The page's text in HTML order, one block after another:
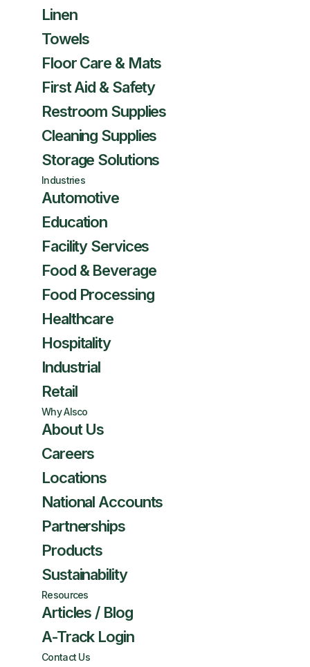
Linen
Towels
Floor Care & Mats
First Aid & Safety
Restroom Supplies
Cleaning Supplies
Storage Solutions
Industries
Automotive
Education
Facility Services
Food & Beverage
Food Processing
Healthcare
Hospitality
Industrial
Retail
Why Alsco
About Us
Careers
Locations
National Accounts
Partnerships
Products
Sustainability
Resources
Articles / Blog
A-Track Login
Contact Us